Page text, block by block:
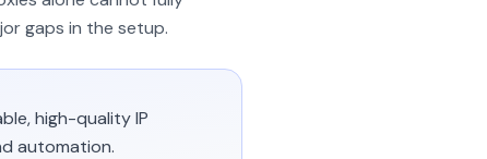
gaps in the setup.
high-quality IP
automation.